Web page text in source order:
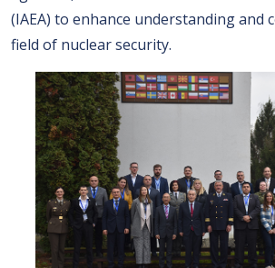
(IAEA) to enhance understanding and
field of nuclear security.